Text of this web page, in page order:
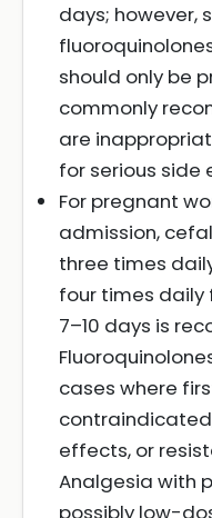
days; however,
should only be
commonly
are
for serious side
For pregnant
admission,
three times
four times daily
7–10 days is
cases where
effects, or
Analgesia with